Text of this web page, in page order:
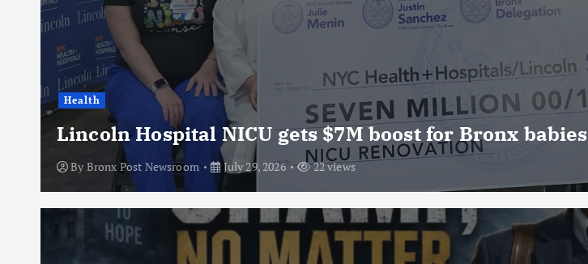
Health
Lincoln Hospital NICU gets $7M boost for Bronx babies
By Bronx Post Newsroom July 29, 2026 22 views